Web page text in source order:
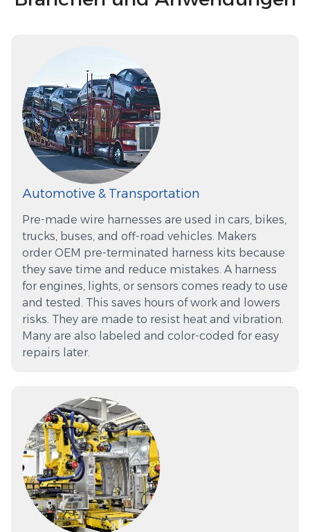
Automotive & Transportation
Pre-made wire harnesses are used in cars, bikes,
trucks, buses, and off-road vehicles. Makers
order OEM pre-terminated harness kits because
they save time and reduce mistakes. A harness
for engines, lights, or sensors comes ready to use
and tested. This saves hours of work and lowers
risks. They are made to resist heat and vibration.
Many are also labeled and color-coded for easy
repairs later.